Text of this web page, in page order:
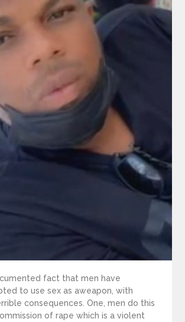
fact that men have
to use sex as aweapon, with
consequences. One, men do this
of rape which is a violent